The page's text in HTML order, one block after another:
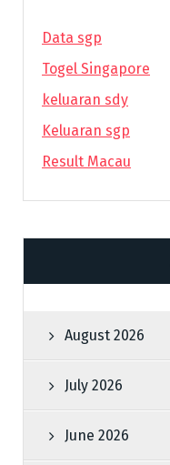
Data sgp
Togel Singapore
keluaran sdy
Keluaran sgp
Result Macau
August 2026
July 2026
June 2026